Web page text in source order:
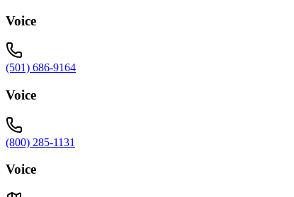
Voice
(501) 686-9164
Voice
(800) 285-1131
Voice